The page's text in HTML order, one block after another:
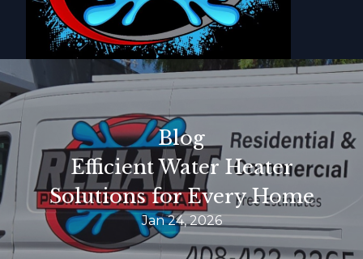
Blog
Efficient Water Heater
Solutions for Every Home
Jan 24, 2026